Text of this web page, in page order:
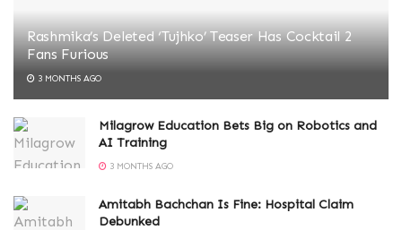
Rashmika’s Deleted ‘Tujhko’ Teaser Has Cocktail 2
Fans Furious
3 MONTHS AGO
Milagrow Education Bets Big on Robotics and
AI Training
3 MONTHS AGO
Amitabh Bachchan Is Fine: Hospital Claim
Debunked